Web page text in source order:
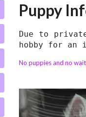
Puppy
Due to
hobby for an
No puppies and no